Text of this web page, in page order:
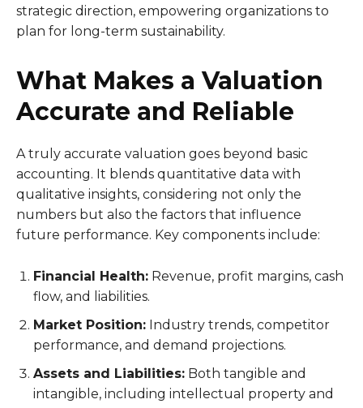
strategic direction, empowering organizations to
plan for long-term sustainability.
What Makes a Valuation
Accurate and Reliable
A truly accurate valuation goes beyond basic
accounting. It blends quantitative data with
qualitative insights, considering not only the
numbers but also the factors that influence
future performance. Key components include:
Financial Health: Revenue, profit margins, cash
flow, and liabilities.
Market Position: Industry trends, competitor
performance, and demand projections.
Assets and Liabilities: Both tangible and
intangible, including intellectual property and